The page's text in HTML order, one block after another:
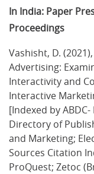
In India: Paper
Proceedings
Vashisht, D.
Advertising:
Interactivity and
Interactive
[Indexed by
Directory of
and Marketing;
Sources Citation
ProQuest; Zetoc